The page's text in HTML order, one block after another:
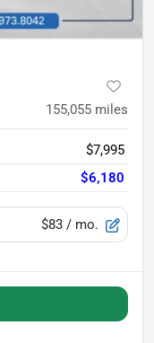
155,055 miles
$7,995
$6,180
$83 / mo.